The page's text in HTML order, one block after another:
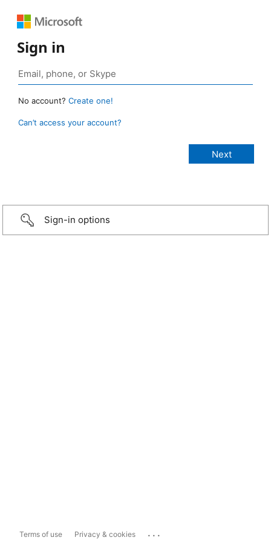
Sign in
No account? Create one!
Can’t access your account?
Sign-in options
Terms of use Privacy & cookies ...